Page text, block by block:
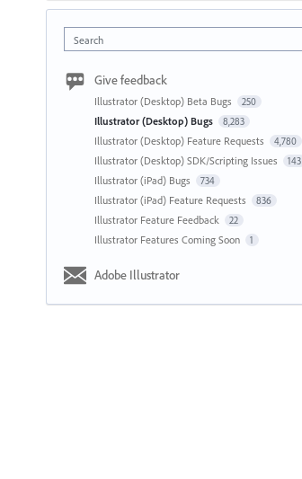
Search
Give feedback
Illustrator (Desktop) Beta Bugs 250
Illustrator (Desktop) Bugs 8,283
Illustrator (Desktop) Feature Requests 4,780
Illustrator (Desktop) SDK/Scripting Issues 143
Illustrator (iPad) Bugs 734
Illustrator (iPad) Feature Requests 836
Illustrator Feature Feedback 22
Illustrator Features Coming Soon 1
Adobe Illustrator